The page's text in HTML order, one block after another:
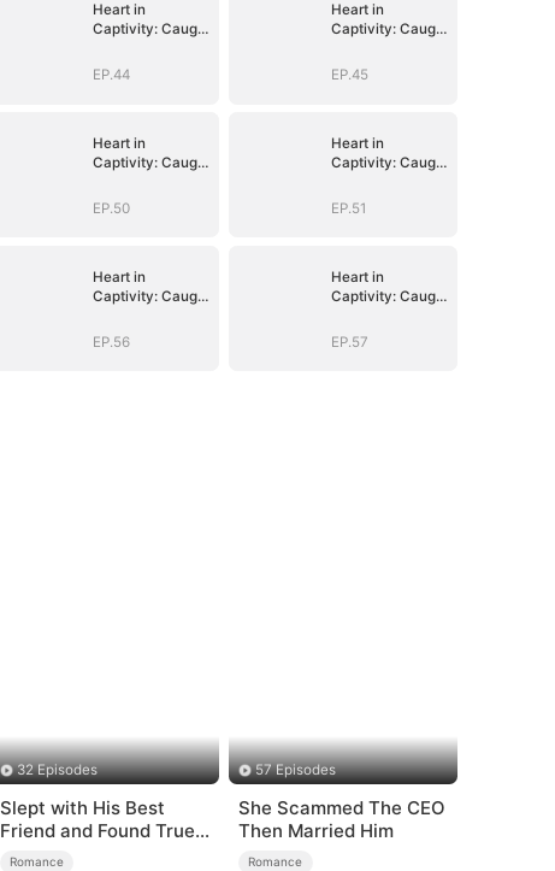
Heart in
Captivity: Caught
EP.44
Heart in
Captivity: Caught
EP.45
Heart in
Captivity: Caught
EP.50
Heart in
Captivity: Caught
EP.51
Heart in
Captivity: Caught
EP.56
Heart in
Captivity: Caught
EP.57
32 Episodes
Slept with His Best
Friend and Found True
Loved
Romance
57 Episodes
She Scammed The CEO
Then Married Him
Romance